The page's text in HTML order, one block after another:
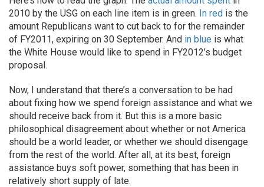
2010 by the USG on each line item is in green. In red is the
amount Republicans want to cut back to for the remainder
of FY2011, expiring on 30 September. And in blue is what
the White House would like to spend in FY2012’s budget
proposal.
Now, I understand that there’s a conversation to be had
about fixing how we spend foreign assistance and what we
should receive back from it. But this is a more basic
philosophical disagreement about whether or not America
should be a world leader, or whether we should disengage
from the rest of the world. After all, at its best, foreign
assistance buys soft power, something that has been in
relatively short supply of late.